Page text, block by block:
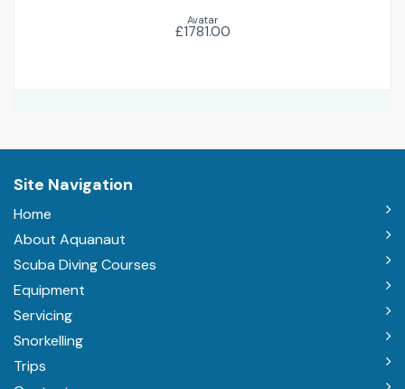
Avatar
£1781.00
Site Navigation
Home
About Aquanaut
Scuba Diving Courses
Equipment
Servicing
Snorkelling
Trips